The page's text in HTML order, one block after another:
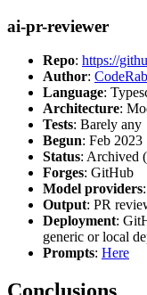
ai-pr-reviewer
Repo: https://
Author:
Language:
Architecture:
Tests: Barely any
Begun: Feb 2023
Status: Archived
Forges: GitHub
Model providers
Output: PR
Deployment:
generic or local
Prompts: Here